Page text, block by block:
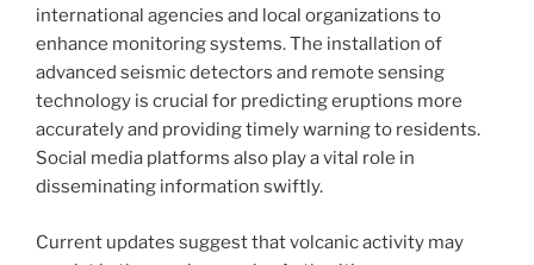
international agencies and local organizations to
enhance monitoring systems. The installation of
advanced seismic detectors and remote sensing
technology is crucial for predicting eruptions more
accurately and providing timely warning to residents.
Social media platforms also play a vital role in
disseminating information swiftly.
Current updates suggest that volcanic activity may